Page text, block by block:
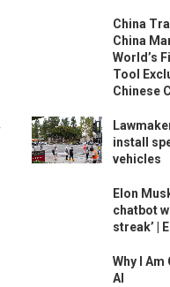
China
China
World’s
Tool
Chinese
install
vehicles
Elon
chatbot
streak’ |
Why I
AI